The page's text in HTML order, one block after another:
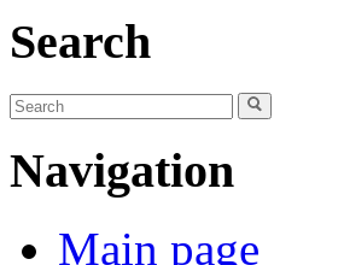
Search
Navigation
Main page